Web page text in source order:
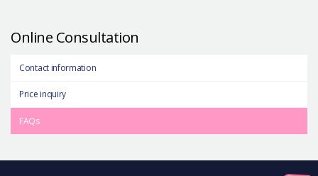
Online Consultation
Contact information
Price inquiry
FAQs